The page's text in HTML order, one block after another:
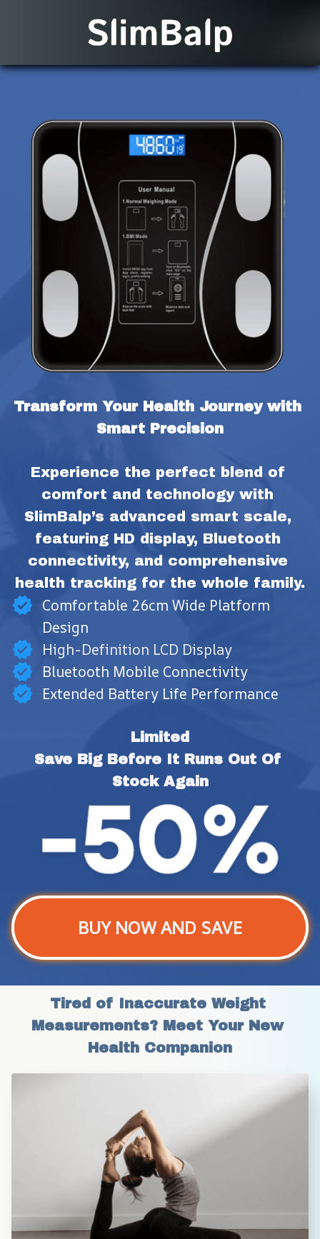
Transform Your Health Journey with
Smart Precision
Experience the perfect blend of
comfort and technology with
SlimBalp’s advanced smart scale,
featuring HD display, Bluetooth
connectivity, and comprehensive
health tracking for the whole family.
Comfortable 26cm Wide Platform
Design
High-Definition LCD Display
Bluetooth Mobile Connectivity
Extended Battery Life Performance
Limited
Save Big Before It Runs Out Of
Stock Again
BUY NOW AND SAVE
Tired of Inaccurate Weight
Measurements? Meet Your New
Health Companion